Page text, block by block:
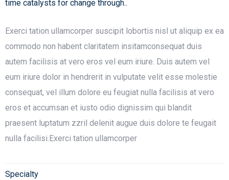
time catalysts for change through..
Exerci tation ullamcorper suscipit lobortis nisl ut aliquip ex ea
commodo non habent claritatem insitamconsequat duis
autem facilisis at vero eros vel eum iriure. Duis autem vel
eum iriure dolor in hendrerit in vulputate velit esse molestie
consequat, vel illum dolore eu feugiat nulla facilisis at vero
eros et accumsan et iusto odio dignissim qui blandit
praesent luptatum zzril delenit augue duis dolore te feugait
nulla facilisi.Exerci tation ullamcorper
Specialty